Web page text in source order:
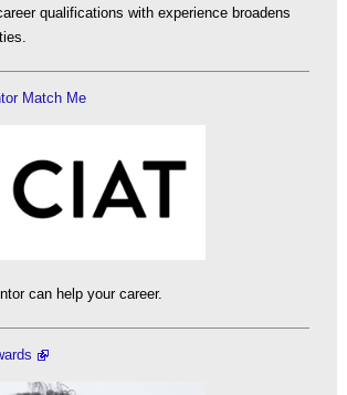
qualifications with experience broadens
Match Me
can help your career.